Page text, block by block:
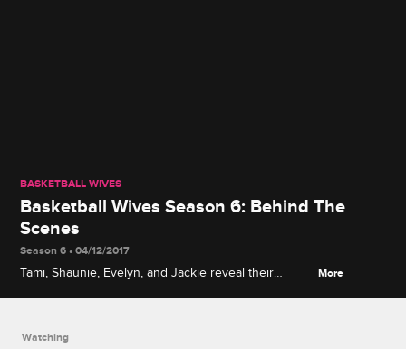
BASKETBALL WIVES
Basketball Wives Season 6: Behind The
Scenes
Season 6 • 04/12/2017
Tami, Shaunie, Evelyn, and Jackie reveal their
More
Watching